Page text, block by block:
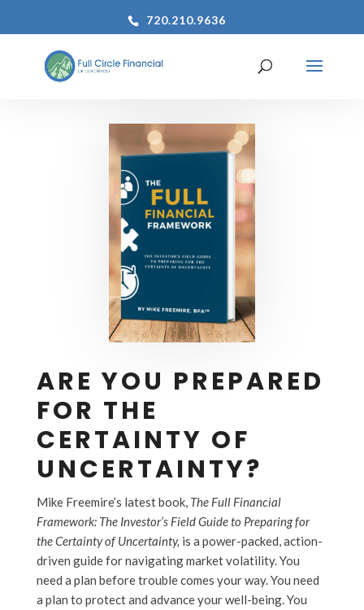
720.210.9636
ARE YOU PREPARED
FOR THE
CERTAINTY OF
UNCERTAINTY?
Mike Freemire’s latest book, The Full Financial
Framework: The Investor’s Field Guide to Preparing for
the Certainty of Uncertainty, is a power-packed, action-
driven guide for navigating market volatility. You
need a plan before trouble comes your way. You need
a plan to protect and advance your well-being. You